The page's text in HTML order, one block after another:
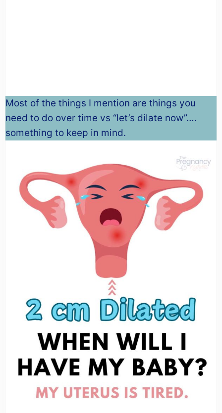
Most of the things I mention are things you
need to do over time vs “let’s dilate now”….
something to keep in mind.